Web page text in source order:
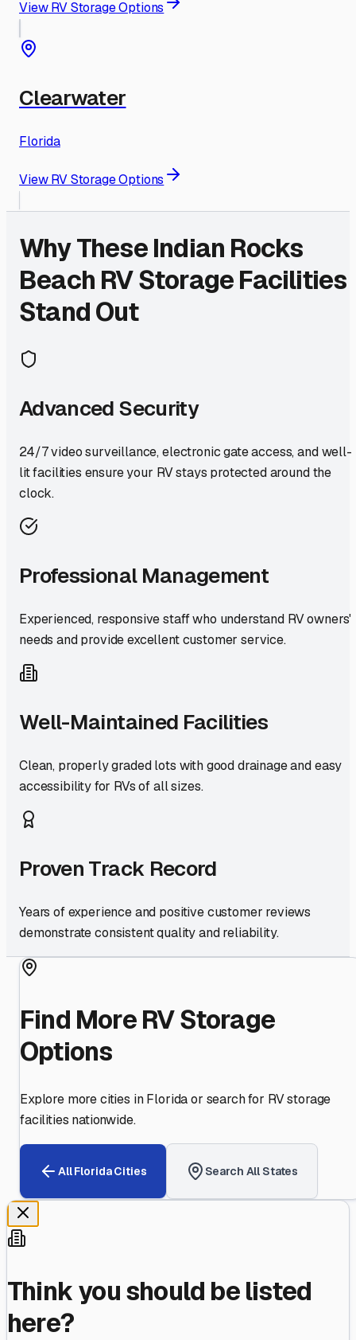
View RV Storage Options
Clearwater
Florida
View RV Storage Options
Why TheseIndian Rocks
Beach RV Storage Facilities
Stand Out
Advanced Security
24/7 video surveillance, electronic gate access, and well-
lit facilities ensure your RV stays protected around the
clock.
Professional Management
Experienced, responsive staff who understand RV owners'
needs and provide excellent customer service.
Well-Maintained Facilities
Clean, properly graded lots with good drainage and easy
accessibility for RVs of all sizes.
Proven Track Record
Years of experience and positive customer reviews
demonstrate consistent quality and reliability.
Find More RV Storage
Options
Explore more cities inFloridaor search for RV storage
facilities nationwide.
AllFloridaCities Search All States
Think you should be listed
here?